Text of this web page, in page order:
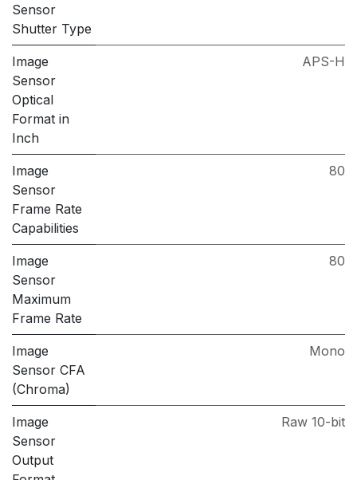
Sensor
Shutter Type
Image
Sensor
Optical
Format in
Inch
APS-H
Image
Sensor
Frame Rate
Capabilities
80
Image
Sensor
Maximum
Frame Rate
80
Image
Sensor CFA
(Chroma)
Mono
Image
Sensor
Output
Raw 10-bit